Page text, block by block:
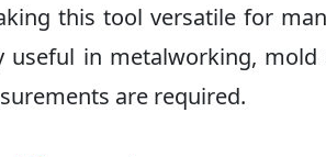
this tool versatile for
useful in metalworking,
are required.